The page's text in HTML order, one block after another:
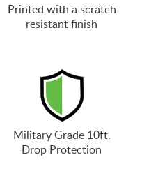
Printed with a scratch
resistant finish
Military Grade 10ft.
Drop Protection